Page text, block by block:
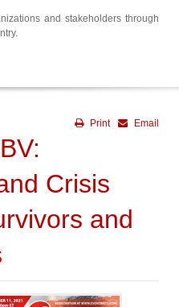
and stakeholders through
Email
Print
Crisis
and